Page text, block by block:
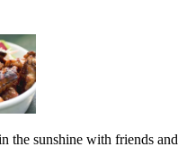
the sunshine with friends